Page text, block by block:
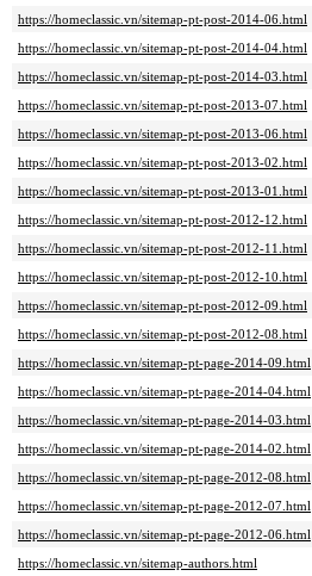
https://homeclassic.vn/sitemap-pt-post-2014-06.html
https://homeclassic.vn/sitemap-pt-post-2014-04.html
https://homeclassic.vn/sitemap-pt-post-2014-03.html
https://homeclassic.vn/sitemap-pt-post-2013-07.html
https://homeclassic.vn/sitemap-pt-post-2013-06.html
https://homeclassic.vn/sitemap-pt-post-2013-02.html
https://homeclassic.vn/sitemap-pt-post-2013-01.html
https://homeclassic.vn/sitemap-pt-post-2012-12.html
https://homeclassic.vn/sitemap-pt-post-2012-11.html
https://homeclassic.vn/sitemap-pt-post-2012-10.html
https://homeclassic.vn/sitemap-pt-post-2012-09.html
https://homeclassic.vn/sitemap-pt-post-2012-08.html
https://homeclassic.vn/sitemap-pt-page-2014-09.html
https://homeclassic.vn/sitemap-pt-page-2014-04.html
https://homeclassic.vn/sitemap-pt-page-2014-03.html
https://homeclassic.vn/sitemap-pt-page-2014-02.html
https://homeclassic.vn/sitemap-pt-page-2012-08.html
https://homeclassic.vn/sitemap-pt-page-2012-07.html
https://homeclassic.vn/sitemap-pt-page-2012-06.html
https://homeclassic.vn/sitemap-authors.html